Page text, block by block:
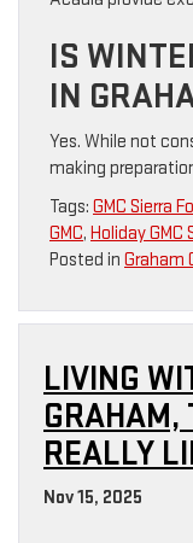
IS
IN
Yes. While not
making
Tags: GMC Sierra
GMC, Holiday GMC
Posted in Graham
LIVING
GRAHAM,
REALLY
Nov 15, 2025